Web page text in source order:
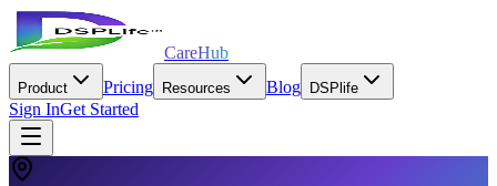
CareHub
Product Pricing Resources Blog DSPlife
Sign InGet Started